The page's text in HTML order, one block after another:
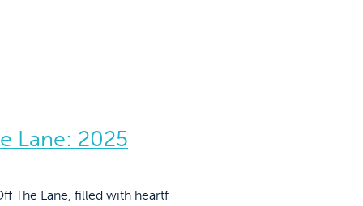
Lane: 2025
The Lane, filled with heartf